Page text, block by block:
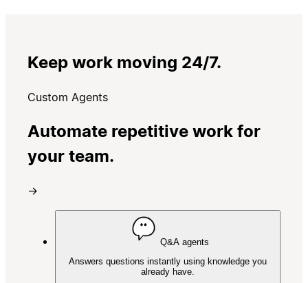
Keep work moving 24/7.
Custom Agents
Automate repetitive work for
your team.
→
Q&A agents
Answers questions instantly using knowledge you
already have.